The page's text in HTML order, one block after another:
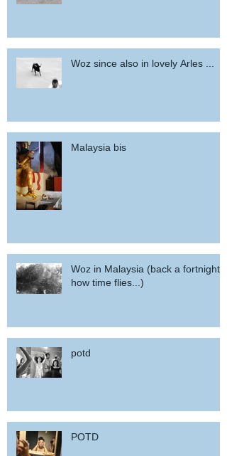
Woz since also in lovely Arles ...
Malaysia bis
Woz in Malaysia (back a fortnight,
how time flies...)
potd
POTD